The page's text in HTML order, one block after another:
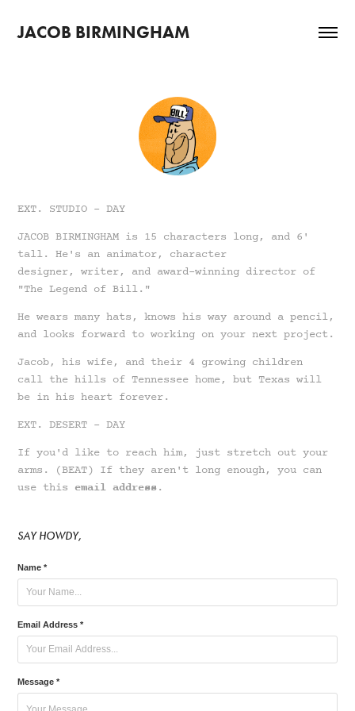
JACOB BIRMINGHAM
EXT. STUDIO - DAY
JACOB BIRMINGHAM is 15 characters long, and 6'
tall. He's an animator, character
designer, writer, and award-winning director of
"The Legend of Bill."
He wears many hats, knows his way around a pencil,
and looks forward to working on your next project.
Jacob, his wife, and their 4 growing children
call the hills of Tennessee home, but Texas will
be in his heart forever.
EXT. DESERT - DAY
If you'd like to reach him, just stretch out your
arms. (BEAT) If they aren't long enough, you can
use this email address.
SAY HOWDY,
Name *
Email Address *
Message *